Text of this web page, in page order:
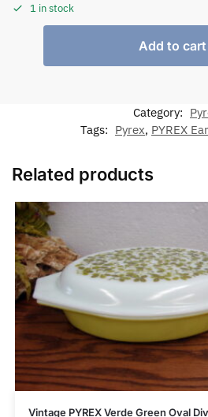
1 in stock
Add to cart
Category:
Tags: Pyrex, PYREX
Related products
Vintage PYREX Verde Green Oval